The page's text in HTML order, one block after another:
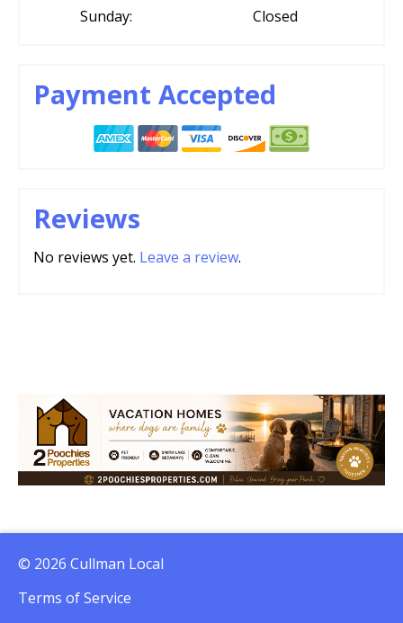
Sunday:
Closed
Payment Accepted
Reviews
No reviews yet. Leave a review.
© 2026 Cullman Local
Terms of Service